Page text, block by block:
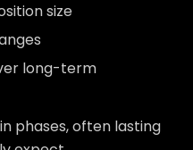
size
long-term
phases, often lasting